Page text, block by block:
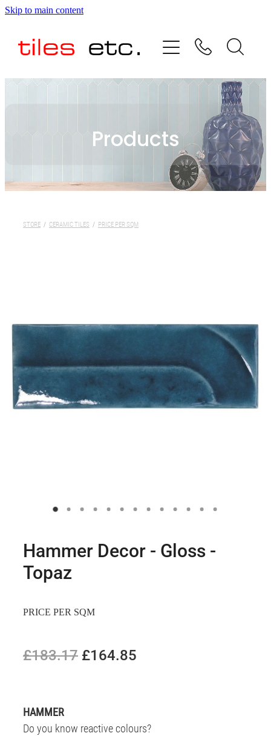
Skip to main content
Products
STORE / CERAMIC TILES / PRICE PER SQM
Hammer Decor - Gloss -
Topaz
PRICE PER SQM
£183.17 £164.85
HAMMER
Do you know reactive colours?
HOME
ABOUT US
TESTIMONIALS